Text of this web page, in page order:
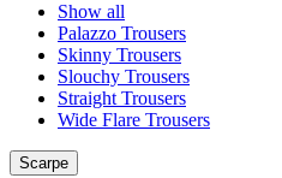
Show all
Palazzo Trousers
Skinny Trousers
Slouchy Trousers
Straight Trousers
Wide Flare Trousers
Scarpe